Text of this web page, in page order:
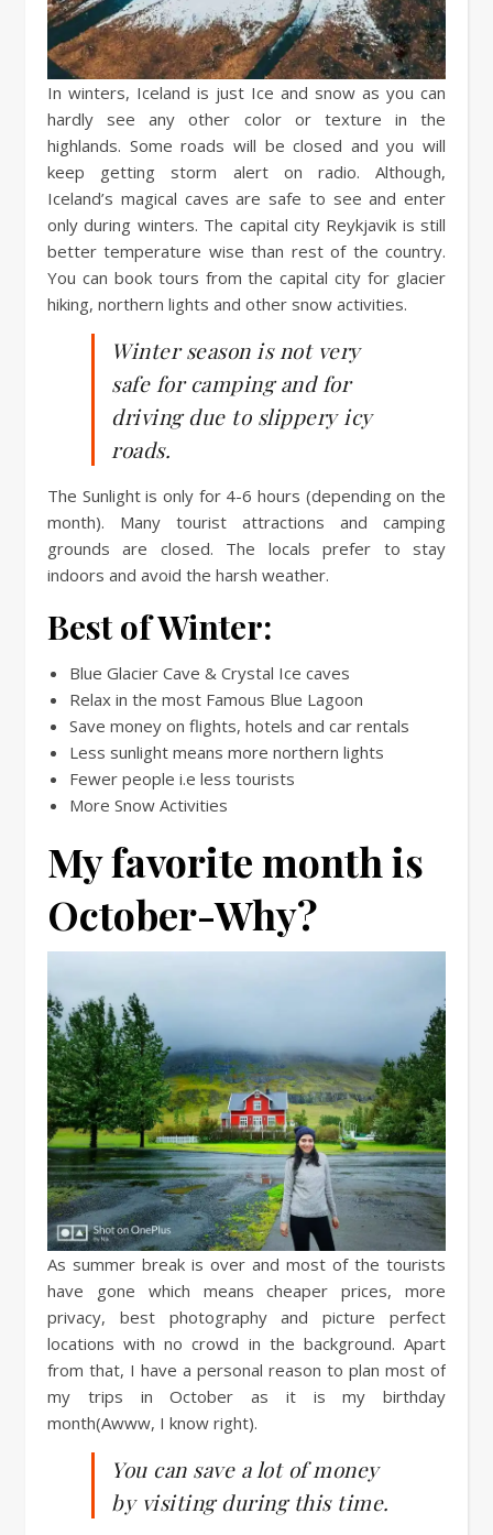
In winters, Iceland is just Ice and snow as you can
hardly see any other color or texture in the
highlands. Some roads will be closed and you will
keep getting storm alert on radio. Although,
Iceland’s magical caves are safe to see and enter
only during winters. The capital city Reykjavik is still
better temperature wise than rest of the country.
You can book tours from the capital city for glacier
hiking, northern lights and other snow activities.
Winter season is not very
safe for camping and for
driving due to slippery icy
roads.
The Sunlight is only for 4-6 hours (depending on the
month). Many tourist attractions and camping
grounds are closed. The locals prefer to stay
indoors and avoid the harsh weather.
Best of Winter:
Blue Glacier Cave & Crystal Ice caves
Relax in the most Famous Blue Lagoon
Save money on flights, hotels and car rentals
Less sunlight means more northern lights
Fewer people i.e less tourists
More Snow Activities
My favorite month is
October-Why?
As summer break is over and most of the tourists
have gone which means cheaper prices, more
privacy, best photography and picture perfect
locations with no crowd in the background. Apart
from that, I have a personal reason to plan most of
my trips in October as it is my birthday
month(Awww, I know right).
You can save a lot of money
by visiting during this time.